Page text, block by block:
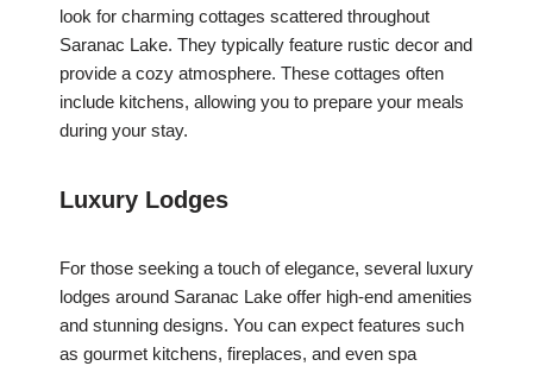
look for charming cottages scattered throughout
Saranac Lake. They typically feature rustic decor and
provide a cozy atmosphere. These cottages often
include kitchens, allowing you to prepare your meals
during your stay.
Luxury Lodges
For those seeking a touch of elegance, several luxury
lodges around Saranac Lake offer high-end amenities
and stunning designs. You can expect features such
as gourmet kitchens, fireplaces, and even spa